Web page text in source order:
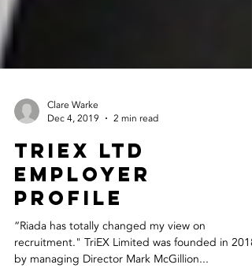
Clare Warke
Dec 4, 2019
2 min read
Triex Ltd
Employer
Profile